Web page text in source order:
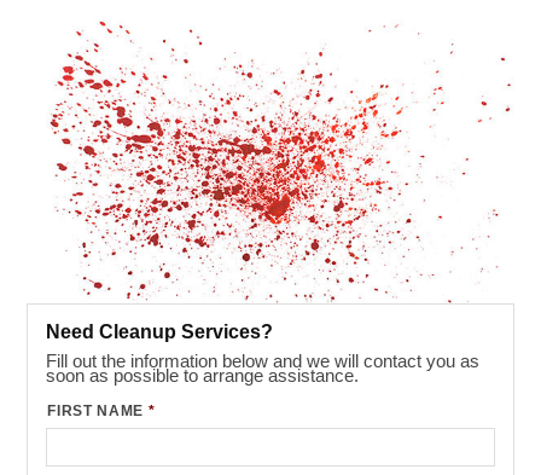
Need Cleanup Services?
Fill out the information below and we will contact you as
soon as possible to arrange assistance.
FIRST NAME *